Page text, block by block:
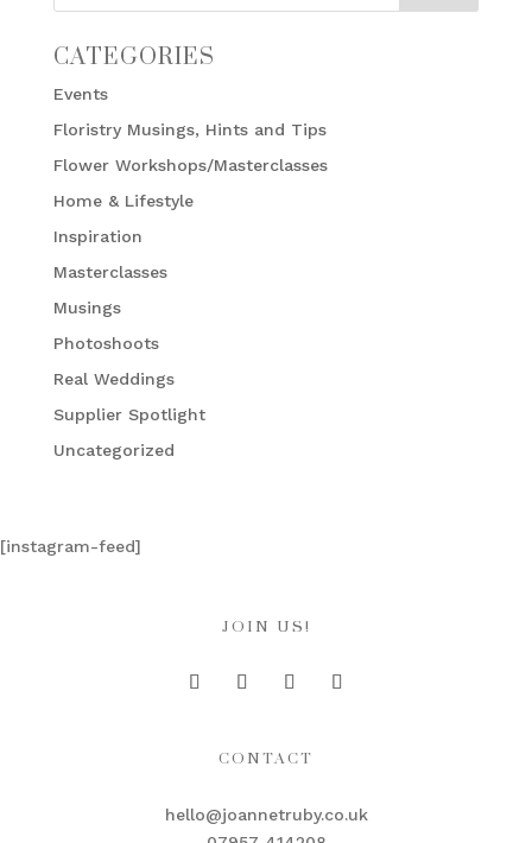
CATEGORIES
Events
Floristry Musings, Hints and Tips
Flower Workshops/Masterclasses
Home & Lifestyle
Inspiration
Masterclasses
Musings
Photoshoots
Real Weddings
Supplier Spotlight
Uncategorized
[instagram-feed]
JOIN US!
CONTACT
hello@joannetruby.co.uk